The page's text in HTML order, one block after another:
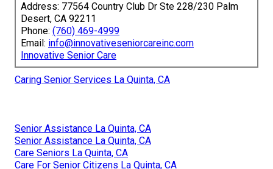
Address: 77564 Country Club Dr Ste 228/230 Palm
Desert, CA 92211
Phone: (760) 469-4999
Email: info@innovativeseniorcareinc.com
Innovative Senior Care
Caring Senior Services La Quinta, CA
Senior Assistance La Quinta, CA
Senior Assistance La Quinta, CA
Care Seniors La Quinta, CA
Care For Senior Citizens La Quinta, CA